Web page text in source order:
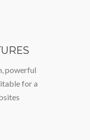
powerful
for a